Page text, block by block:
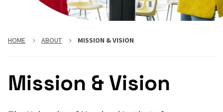
HOME ABOUT MISSION & VISION
Mission & Vision